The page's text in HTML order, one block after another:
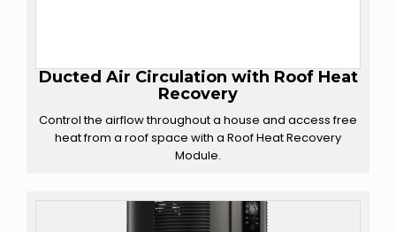
Ducted Air Circulation with Roof Heat
Recovery
Control the airflow throughout a house and access free
heat from a roof space with a Roof Heat Recovery
Module.